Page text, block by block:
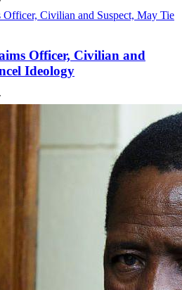
Officer, Civilian and
Ideology